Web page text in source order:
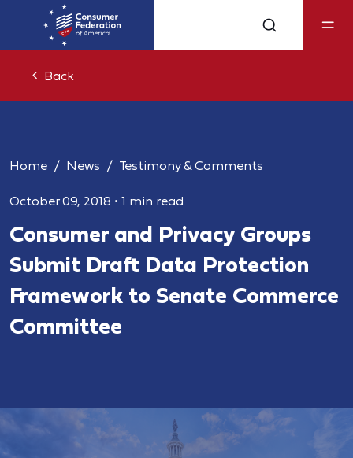
Back
Home News Testimony & Comments
October 09, 2018 • 1 min read
Consumer and Privacy Groups
Submit Draft Data Protection
Framework to Senate Commerce
Committee